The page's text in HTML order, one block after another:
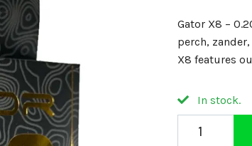
Gator X8 –
perch,
X8 features
In stock.